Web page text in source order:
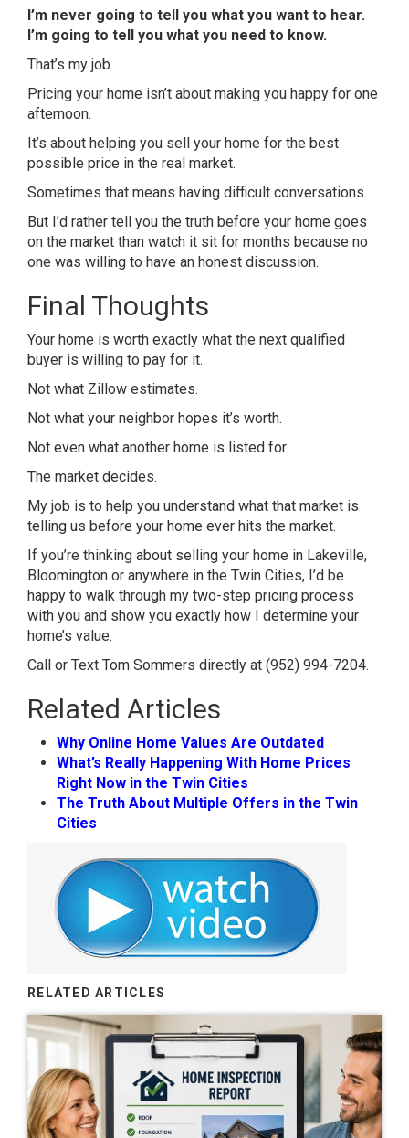
I’m never going to tell you what you want to hear.
I’m going to tell you what you need to know.
That’s my job.
Pricing your home isn’t about making you happy for one
afternoon.
It’s about helping you sell your home for the best
possible price in the real market.
Sometimes that means having difficult conversations.
But I’d rather tell you the truth before your home goes
on the market than watch it sit for months because no
one was willing to have an honest discussion.
Final Thoughts
Your home is worth exactly what the next qualified
buyer is willing to pay for it.
Not what Zillow estimates.
Not what your neighbor hopes it’s worth.
Not even what another home is listed for.
The market decides.
My job is to help you understand what that market is
telling us before your home ever hits the market.
If you’re thinking about selling your home in Lakeville,
Bloomington or anywhere in the Twin Cities, I’d be
happy to walk through my two-step pricing process
with you and show you exactly how I determine your
home’s value.
Call or Text Tom Sommers directly at (952) 994-7204.
Related Articles
Why Online Home Values Are Outdated
What’s Really Happening With Home Prices
Right Now in the Twin Cities
The Truth About Multiple Offers in the Twin
Cities
RELATED ARTICLES